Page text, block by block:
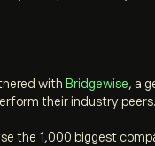
with Bridgewise, a
their industry peers.
the 1,000 biggest